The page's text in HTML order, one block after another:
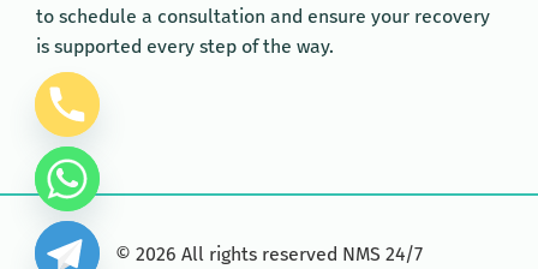
to schedule a consultation and ensure your recovery
is supported every step of the way.
© 2026 All rights reserved NMS 24/7